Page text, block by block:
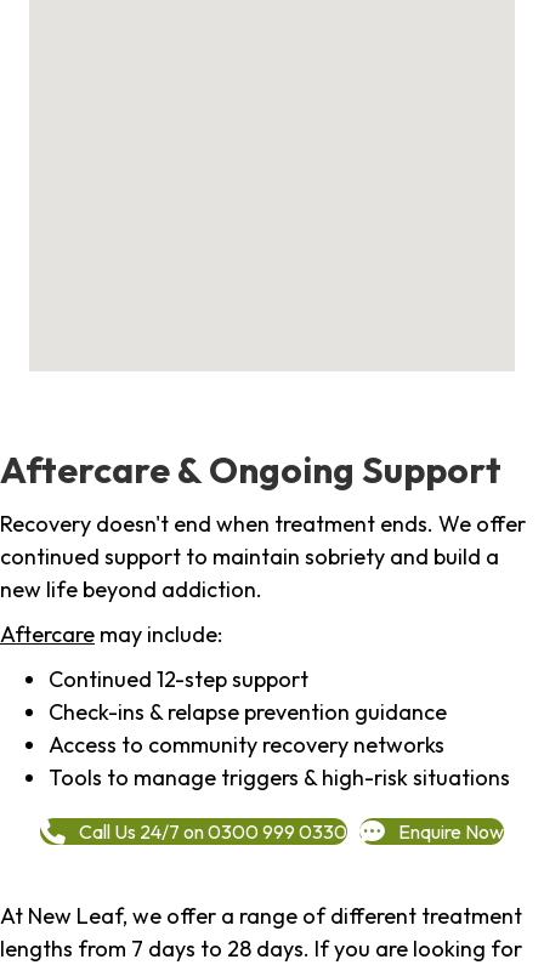
Aftercare & Ongoing Support
Recovery doesn't end when treatment ends. We offer
continued support to maintain sobriety and build a
new life beyond addiction.
Aftercare may include:
Continued 12-step support
Check-ins & relapse prevention guidance
Access to community recovery networks
Tools to manage triggers & high-risk situations
Call Us 24/7 on 0300 999 0330 Enquire Now
At New Leaf, we offer a range of different treatment
lengths from 7 days to 28 days. If you are looking for